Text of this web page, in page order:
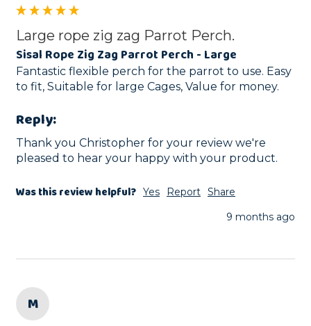
Large rope zig zag Parrot Perch.
Sisal Rope Zig Zag Parrot Perch - Large
Fantastic flexible perch for the parrot to use. Easy
to fit, Suitable for large Cages, Value for money.
Reply:
Thank you Christopher for your review we're
pleased to hear your happy with your product.
Was this review helpful? Yes Report Share
9 months ago
M